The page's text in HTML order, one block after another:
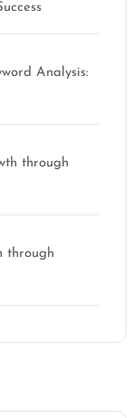
Analysis:
through
through